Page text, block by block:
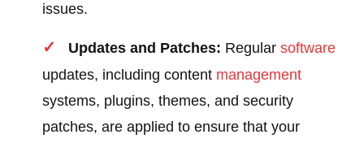
issues.
Updates and Patches: Regularsoftware
updates, including content management
systems, plugins, themes, and security
patches, are applied to ensure that your